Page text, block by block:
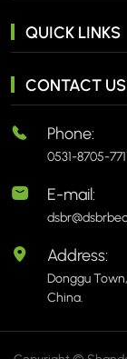
QUICK LINKS
CONTACT US
Phone:
0531-8705-
E-mail:
Address:
Donggu
China.